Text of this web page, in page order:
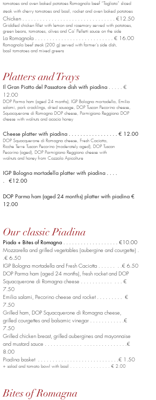
tomatoes and oven baked potatoes Romagnola beef “Tagliata” sliced
steak with cherry tomatoes and basil, rocket and oven baked potatoes
Chicken . . . . . . . . . . . . . . . . . . . . . . . . . . . . . . . . €12.50
Griddled chicken fillet with lemon and rosemary served with potatoes,
green beans, tomatoes, olives and Ca' Pelletti sauce on the side
La Romagnola . . . . . . . . . . . . . . . . . . . . . . . . . . . € 16.00
Romagnola beef steak (200 g) served with farmer's side dish,
basil tomatoes and mixed greens
Platters and Trays
Il Gran Piatto del Passatore dish with piadina . . . . . €
12.00
DOP Parma ham (aged 24 months), IGP Bologna mortadella, Emilia
salami, pork cracklings, dried sausage, DOP Tuscan Pecorino cheese,
Squacquerone di Romagna DOP cheese, Parmigiano Reggiano DOP
cheese with walnuts and acacia honey
Cheese platter with piadina . . . . . . . . . . . . . . . . . € 12.00
DOP Squacquerone di Romagna cheese, Fresh Caciotta,
Ricche Terre Tuscan Pecorino (moderately aged), DOP Tuscan
Pecorino (aged), DOP Parmigiano Reggiano cheese with
walnuts and honey from Cazzola Apicolture
IGP Bologna mortadella platter with piadina . . . .
. €12.00
DOP Parma ham (aged 24 months) platter with piadina €
12.00
Our classic Piadina
Piada + Bites of Romagna . . . . . . . . . . . . . . . . . . . €10.00
Mozzarella and grilled vegetables (aubergine and courgette) .
.€ 6.50
IGP Bologna mortadella and Fresh Caciotta . . . . . . . .€ 6.50
DOP Parma ham (aged 24 months), fresh rocketand DOP
Squacquerone di Romagna cheese . . . . . . . . . . . . . . €
7.50
Emilia salami, Pecorino cheese and rocket . . . . . . . . . €
7.50
Grilled ham, DOP Squacquerone di Romagna cheese,
grilled courgettes and balsamic vinegar . . . . . . . . . . . .€
7.50
Grilled chicken breast, grilled aubergines and mayonnaise
and mustard sauce . . . . . . . . . . . . . . . . . . . . . . . . . . . .€
8.00
Piadina basket . . . . . . . . . . . . . . . . . . . . . . . . . . . .€ 1.50
+ salad and tomato bowl with basil . . . . . . . . . . . . . . € 2.00
Bites of Romagna